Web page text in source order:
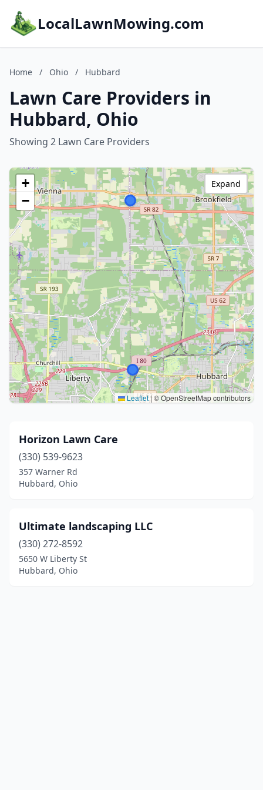
LocalLawnMowing.com
Home / Ohio / Hubbard
Lawn Care Providers in
Hubbard, Ohio
Showing 2 Lawn Care Providers
+
−
Leaflet|© OpenStreetMap contributors
Expand
Horizon Lawn Care
(330) 539-9623
357 Warner Rd
Hubbard, Ohio
Ultimate landscaping LLC
(330) 272-8592
5650 W Liberty St
Hubbard, Ohio